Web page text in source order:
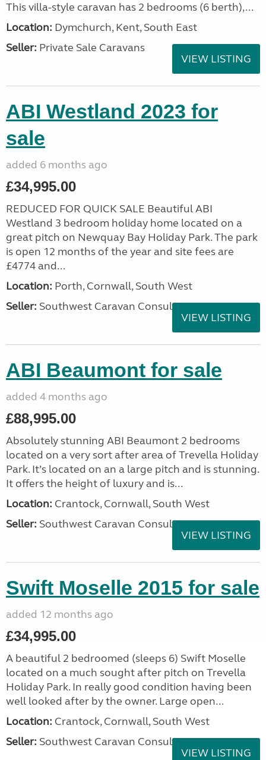
This villa-style caravan has 2 bedrooms (6 berth),...
Location: Dymchurch, Kent, South East
Seller: Private Sale Caravans
VIEW LISTING
ABI Westland 2023 for
sale
added 6 months ago
£34,995.00
REDUCED FOR QUICK SALE Beautiful ABI
Westland 3 bedroom holiday home located on a
great pitch on Newquay Bay Holiday Park. The park
is open 12 months of the year and site fees are
£4774 and...
Location: Porth, Cornwall, South West
Seller: Southwest Caravan Consultants
VIEW LISTING
ABI Beaumont for sale
added 4 months ago
£88,995.00
Absolutely stunning ABI Beaumont 2 bedrooms
located on a very sort after area of Trevella Holiday
Park. It’s located on an a large pitch and is stunning.
It offers the height of luxury and is...
Location: Crantock, Cornwall, South West
Seller: Southwest Caravan Consultants
VIEW LISTING
Swift Moselle 2015 for sale
added 12 months ago
£34,995.00
A beautiful 2 bedroomed (sleeps 6) Swift Moselle
located on a much sought after pitch on Trevella
Holiday Park. In really good condition having been
well looked after by the owner. Large open...
Location: Crantock, Cornwall, South West
Seller: Southwest Caravan Consultants
VIEW LISTING